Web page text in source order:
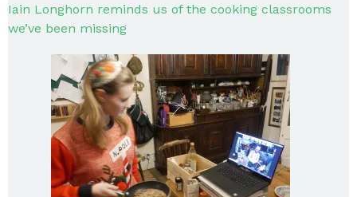
Iain Longhorn reminds us of the cooking classrooms
we’ve been missing